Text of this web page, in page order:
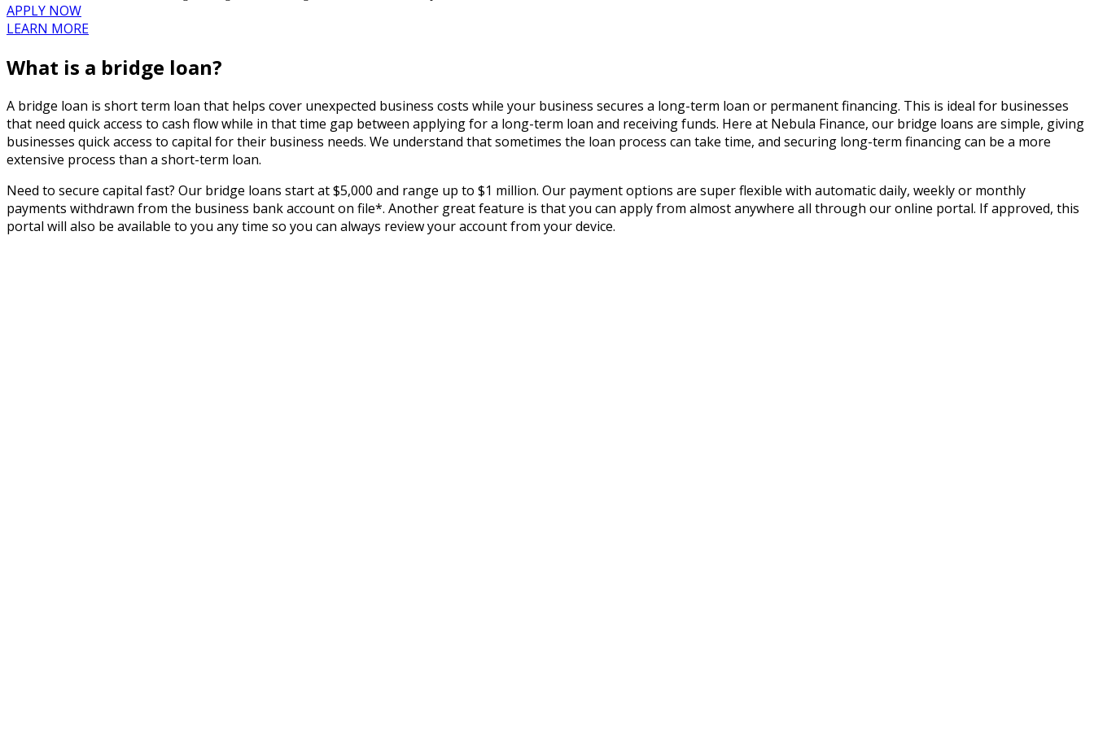
APPLY NOW
LEARN MORE
What is a bridge loan?
A bridge loan is short term loan that helps cover unexpected business costs while your business secures a long-term loan or permanent financing. This is ideal for businesses
that need quick access to cash flow while in that time gap between applying for a long-term loan and receiving funds. Here at Nebula Finance, our bridge loans are simple, giving
businesses quick access to capital for their business needs. We understand that sometimes the loan process can take time, and securing long-term financing can be a more
extensive process than a short-term loan.
Need to secure capital fast? Our bridge loans start at $5,000 and range up to $1 million. Our payment options are super flexible with automatic daily, weekly or monthly
payments withdrawn from the business bank account on file*. Another great feature is that you can apply from almost anywhere all through our online portal. If approved, this
portal will also be available to you any time so you can always review your account from your device.